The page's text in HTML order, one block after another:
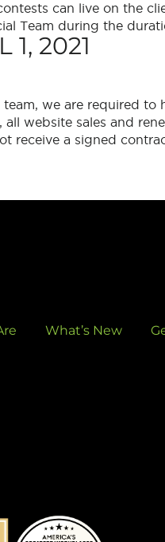
can live on the
Team during the
1, 2021
team, we are required
website sales and
receive a signed
What’s New